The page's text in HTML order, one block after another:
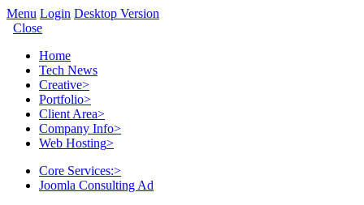
Menu Login Desktop Version
Close
Home
Tech News
Creative>
Portfolio>
Client Area>
Company Info>
Web Hosting>
Core Services:>
Joomla Consulting Ad